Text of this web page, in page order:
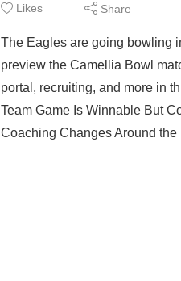
Likes Share
The Eagles are going bowling
preview the Camellia Bowl
portal, recruiting, and more in
Team Game Is Winnable But
Coaching Changes Around